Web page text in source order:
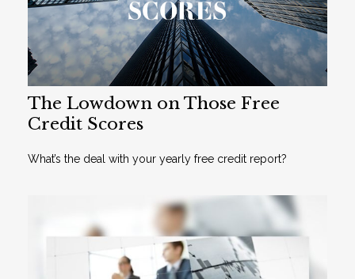
The Lowdown on Those Free
Credit Scores
What’s the deal with your yearly free credit report?